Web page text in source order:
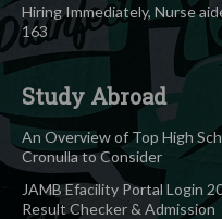
Hiring Immediately, Nurse
163
Study Abroad
An Overview of Top High
Cronulla to Consider
JAMB Efacility Portal Login
Result Checker & Admission